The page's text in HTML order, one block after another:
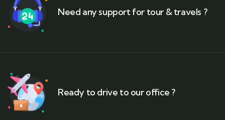
Need any support for tour & travels ?
Ready to drive to our office ?